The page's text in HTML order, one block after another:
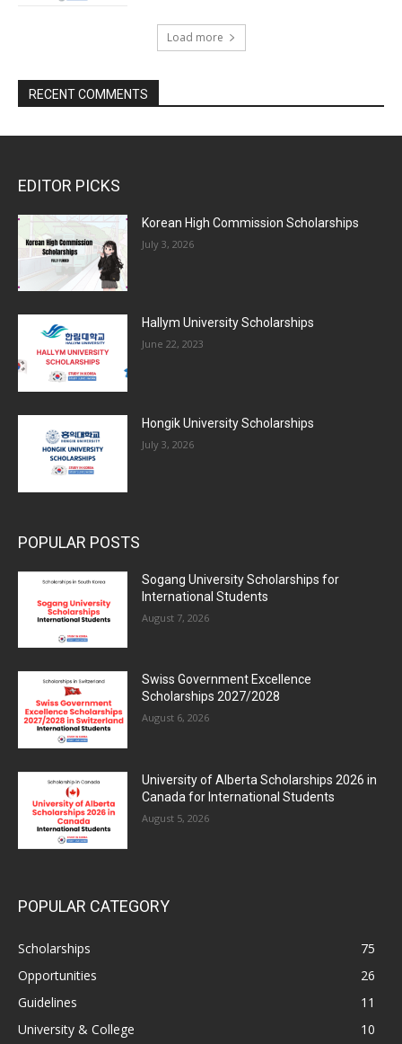
Load more
RECENT COMMENTS
EDITOR PICKS
Korean High Commission Scholarships
July 3, 2026
Hallym University Scholarships
June 22, 2023
Hongik University Scholarships
July 3, 2026
POPULAR POSTS
Sogang University Scholarships for
International Students
August 7, 2026
Swiss Government Excellence
Scholarships 2027/2028
August 6, 2026
University of Alberta Scholarships 2026 in
Canada for International Students
August 5, 2026
POPULAR CATEGORY
Scholarships
75
Opportunities
26
Guidelines
11
University & College
10